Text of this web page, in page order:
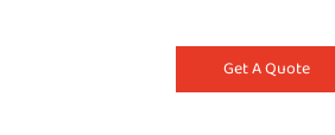
Get A Quote